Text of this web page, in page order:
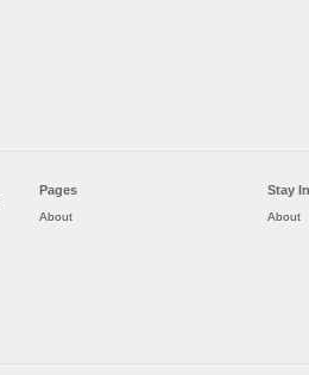
Pages
About
Stay
About